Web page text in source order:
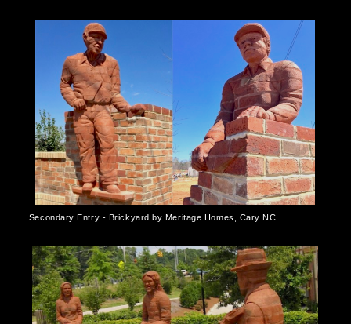
Secondary Entry - Brickyard by Meritage Homes, Cary NC